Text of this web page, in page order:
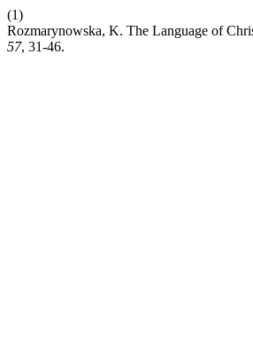
(1)
Rozmarynowska, K. The Language of
57, 31-46.